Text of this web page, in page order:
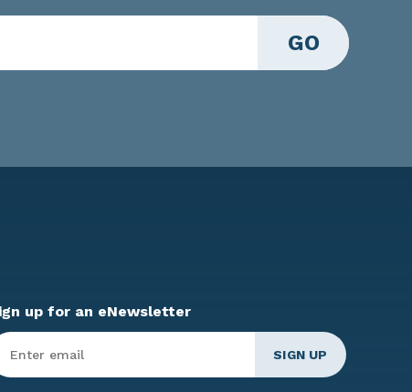
GO
up for an eNewsletter
*